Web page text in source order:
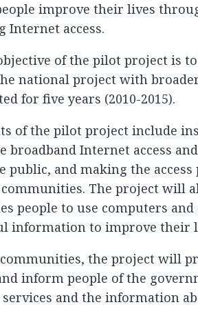
improve their lives
Internet access.
of the pilot project is
national project with
for five years (2010-2015).
of the pilot project include
broadband Internet access
public, and making the
The project will
people to use computers and
information to improve their
the project will
inform people of the
and the information